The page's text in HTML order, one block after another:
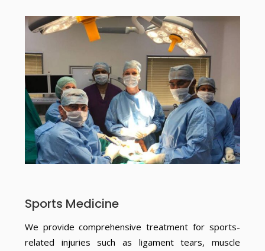
Sports Medicine
We provide comprehensive treatment for sports-
related injuries such as ligament tears, muscle